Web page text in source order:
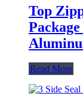
Top
Read More